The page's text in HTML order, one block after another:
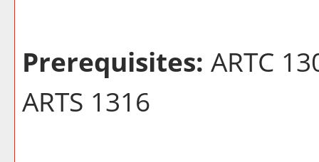
Prerequisites: ARTC
ARTS 1316